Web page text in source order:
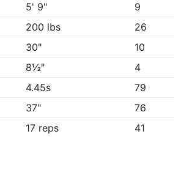
5' 9"
9
200 lbs
26
30"
10
8½"
4
4.45s
79
37"
76
17 reps 41